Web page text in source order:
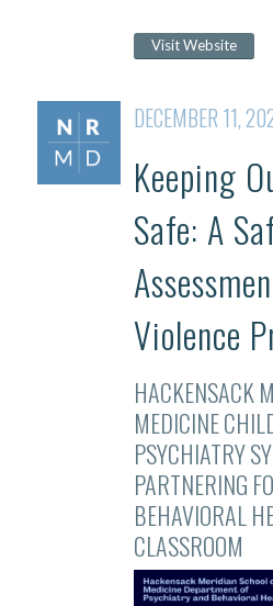
Visit Website
DECEMBER 11,
Keeping
Safe: A
Violence
HACKENSACK
MEDICINE
PSYCHIATRY
PARTNERING
BEHAVIORAL
CLASSROOM